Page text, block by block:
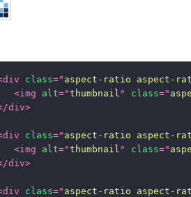
div class=" aspect-ratio aspect-
<img alt="thumbnail " class="
div>
div class=" aspect-ratio aspect-
<img alt="thumbnail " class="
div>
div class=" aspect-ratio aspect-